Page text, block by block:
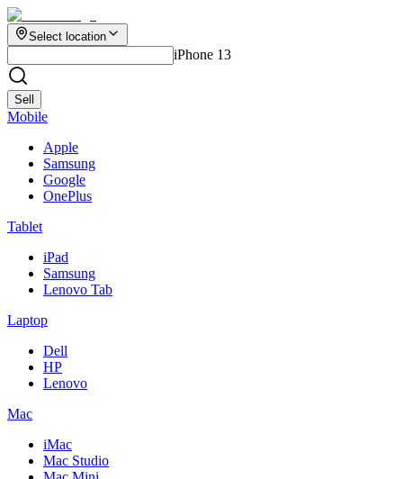
Select location
iPhone 13
Sell
Mobile
Apple
Samsung
Google
OnePlus
Tablet
iPad
Samsung
Lenovo Tab
Laptop
Dell
HP
Lenovo
Mac
iMac
Mac Studio